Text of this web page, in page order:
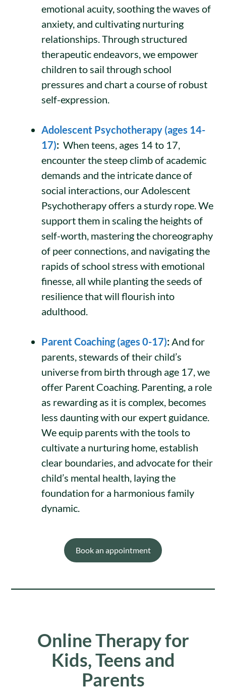
emotional acuity, soothing the waves of
anxiety, and cultivating nurturing
relationships. Through structured
therapeutic endeavors, we empower
children to sail through school
pressures and chart a course of robust
self-expression.
Adolescent Psychotherapy (ages 14-
17): When teens, ages 14 to 17,
encounter the steep climb of academic
demands and the intricate dance of
social interactions, our Adolescent
Psychotherapy offers a sturdy rope. We
support them in scaling the heights of
self-worth, mastering the choreography
of peer connections, and navigating the
rapids of school stress with emotional
finesse, all while planting the seeds of
resilience that will flourish into
adulthood.
Parent Coaching (ages 0-17):And for
parents, stewards of their child’s
universe from birth through age 17, we
offer Parent Coaching. Parenting, a role
as rewarding as it is complex, becomes
less daunting with our expert guidance.
We equip parents with the tools to
cultivate a nurturing home, establish
clear boundaries, and advocate for their
child’s mental health, laying the
foundation for a harmonious family
dynamic.
Book an appointment
Online Therapy for
Kids, Teens and
Parents